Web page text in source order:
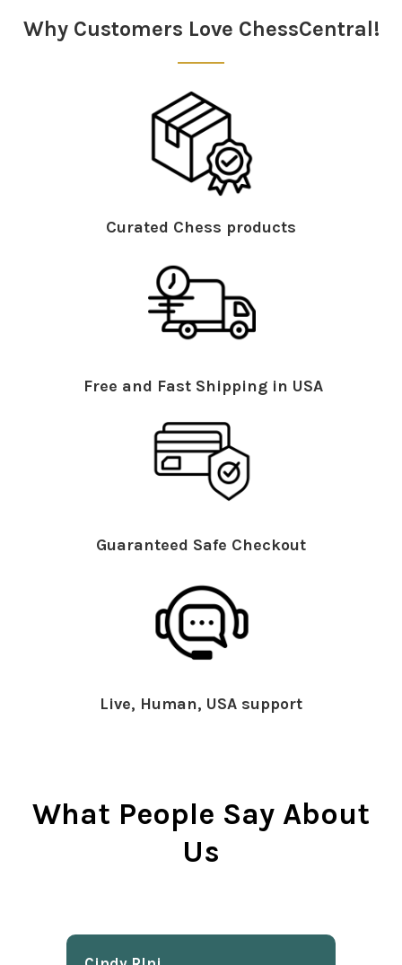
Why Customers Love ChessCentral!
Curated Chess products
Free and Fast Shipping in USA
Guaranteed Safe Checkout
Live, Human, USA support
What People Say About
Us